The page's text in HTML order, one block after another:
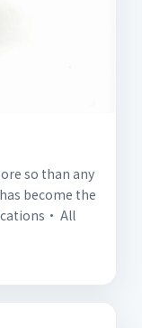
so than any
become the
All